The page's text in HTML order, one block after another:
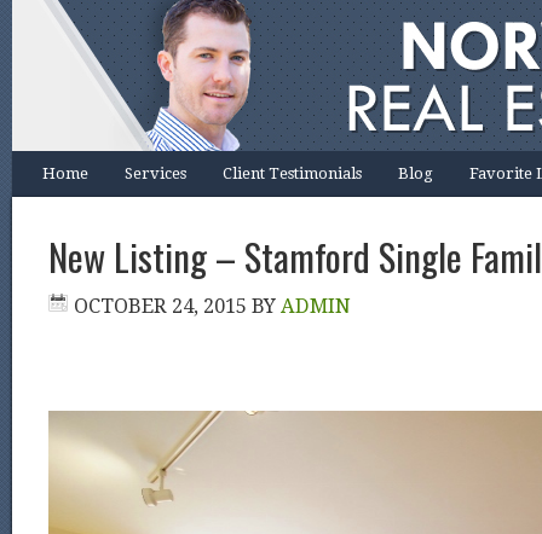
Home Services Client Testimonials Blog Favorite
New Listing – Stamford Single
OCTOBER 24, 2015 BY ADMIN